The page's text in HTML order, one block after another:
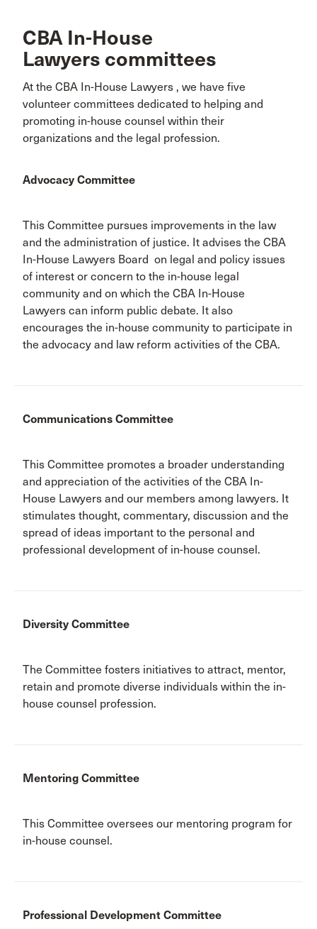
CBA In-House
Lawyers committees
At the CBA In-House Lawyers , we have five
volunteer committees dedicated to helping and
promoting in-house counsel within their
organizations and the legal profession.
Advocacy Committee
This Committee pursues improvements in the law
and the administration of justice. It advises the CBA
In-House Lawyers Board on legal and policy issues
of interest or concern to the in-house legal
community and on which the CBA In-House
Lawyers can inform public debate. It also
encourages the in-house community to participate in
the advocacy and law reform activities of the CBA.
Communications Committee
This Committee promotes a broader understanding
and appreciation of the activities of the CBA In-
House Lawyers and our members among lawyers. It
stimulates thought, commentary, discussion and the
spread of ideas important to the personal and
professional development of in-house counsel.
Diversity Committee
The Committee fosters initiatives to attract, mentor,
retain and promote diverse individuals within the in-
house counsel profession.
Mentoring Committee
This Committee oversees our mentoring program for
in-house counsel.
Professional Development Committee